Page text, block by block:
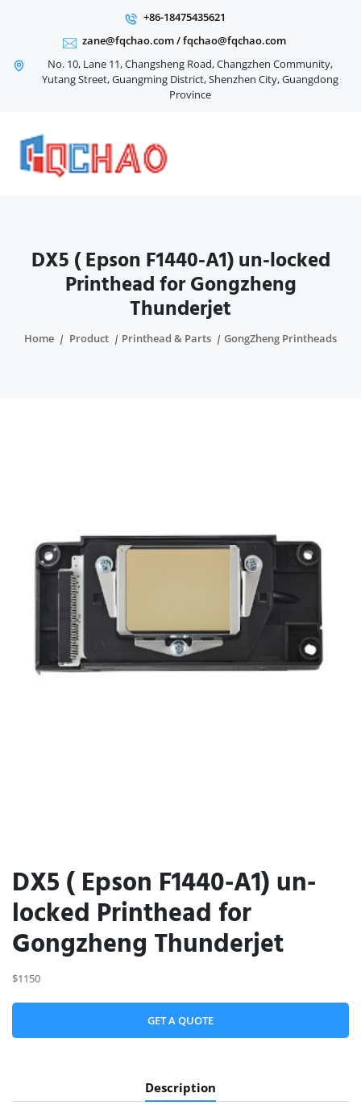
+86-18475435621
zane@fqchao.com/fqchao@fqchao.com
No. 10, Lane 11, Changsheng Road, Changzhen Community,
Yutang Street, Guangming District, Shenzhen City, Guangdong
Province
DX5 ( Epson F1440-A1) un-locked
Printhead for Gongzheng
Thunderjet
Home Product Printhead & Parts GongZheng Printheads
DX5 ( Epson F1440-A1) un-
locked Printhead for
Gongzheng Thunderjet
$1150
GET A QUOTE
Description